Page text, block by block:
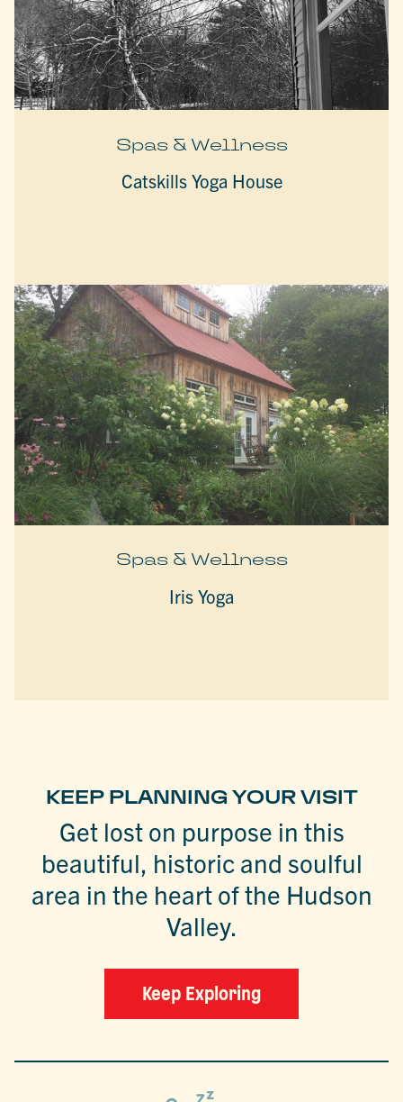
Spas & Wellness
Catskills Yoga House
Spas & Wellness
Iris Yoga
KEEP PLANNING YOUR VISIT
Get lost on purpose in this
beautiful, historic and soulful
area in the heart of the Hudson
Valley.
Keep Exploring